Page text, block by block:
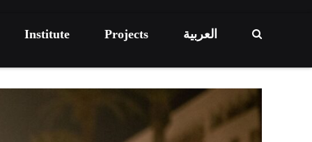
Institute Projects العربية